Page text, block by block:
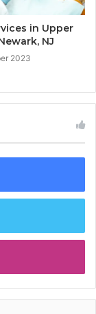
in Upper
NJ
2023